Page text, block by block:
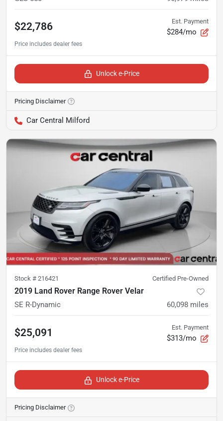
$22,786 Est. Payment
$284/mo
Unlock e-Price
Pricing Disclaimer
Car Central Milford
Stock # 216421 Certified Pre-Owned
2019 Land Rover Range Rover Velar
SE R-Dynamic 60,098 miles
$25,091 Est. Payment
$313/mo
Unlock e-Price
Pricing Disclaimer